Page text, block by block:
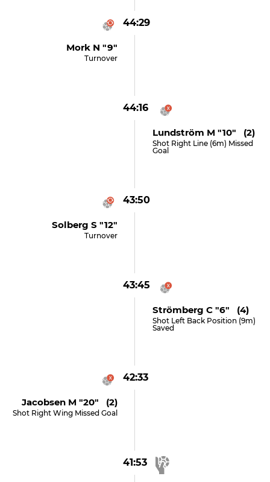
44:29
Mork N "9"
Turnover
44:16
Lundström M "10" (2)
Shot Right Line (6m) Missed
Goal
43:50
Solberg S "12"
Turnover
43:45
Strömberg C "6" (4)
Shot Left Back Position (9m)
Saved
42:33
Jacobsen M "20" (2)
Shot Right Wing Missed Goal
41:53